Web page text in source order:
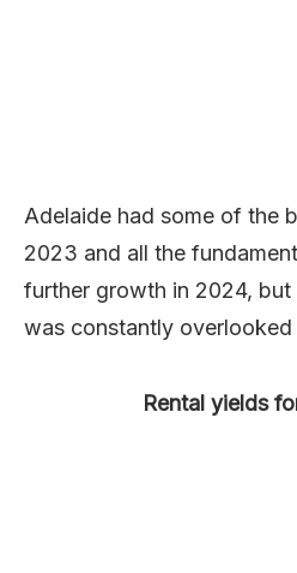
Adelaide had some of the
2023 and all the
further growth in 2024, but
was constantly overlooked
Rental yields